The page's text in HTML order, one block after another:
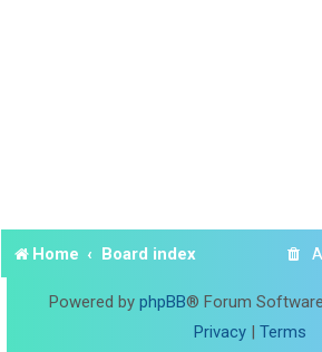
Home Board index
Powered by phpBB® Forum
Privacy| Terms